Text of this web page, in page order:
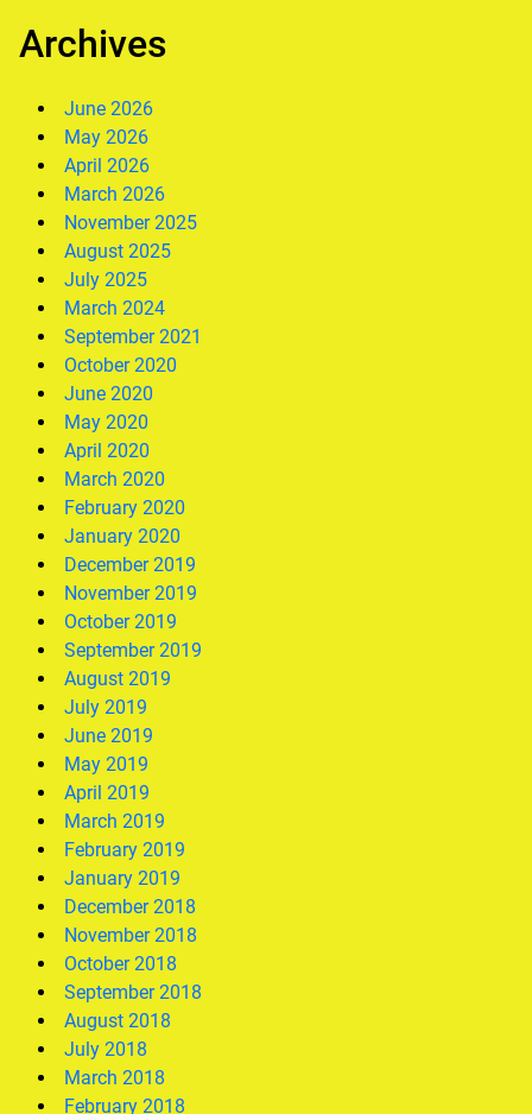
Archives
June 2026
May 2026
April 2026
March 2026
November 2025
August 2025
July 2025
March 2024
September 2021
October 2020
June 2020
May 2020
April 2020
March 2020
February 2020
January 2020
December 2019
November 2019
October 2019
September 2019
August 2019
July 2019
June 2019
May 2019
April 2019
March 2019
February 2019
January 2019
December 2018
November 2018
October 2018
September 2018
August 2018
July 2018
March 2018
February 2018